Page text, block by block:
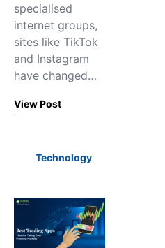
specialised
internet groups,
sites like TikTok
and Instagram
have changed…
View Post
Technology